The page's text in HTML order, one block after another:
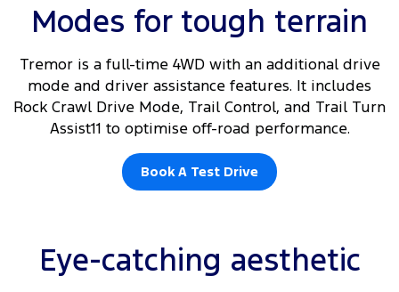
Modes for tough terrain
Tremor is a full-time 4WD with an additional drive
mode and driver assistance features. It includes
Rock Crawl Drive Mode, Trail Control, and Trail Turn
Assist11 to optimise off-road performance.
Book A Test Drive
Eye-catching aesthetic